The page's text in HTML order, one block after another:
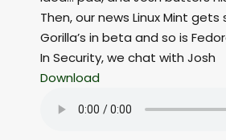
Then, our news Linux Mint
Gorilla’s in beta and so is
In Security, we chat with Josh
Download